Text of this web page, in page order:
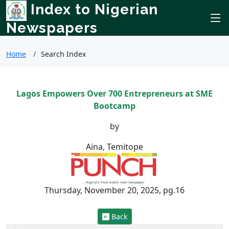
Index to Nigerian
Newspapers
Home Search Index
Lagos Empowers Over 700 Entrepreneurs at SME
Bootcamp
by
Aina, Temitope
Thursday, November 20, 2025, pg.16
Back